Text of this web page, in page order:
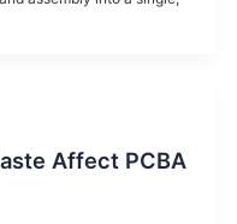
Affect PCBA